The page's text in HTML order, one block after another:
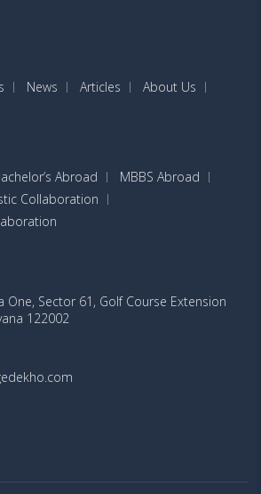
News Articles
About Us
Abroad
MBBS Abroad
Collaboration
One, Sector 61, Golf Course Extension
122002